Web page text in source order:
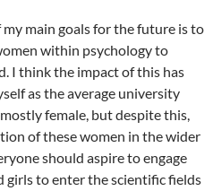
my main goals for the future is to
within psychology to
I think the impact of this has
as the average university
female, but despite this,
of these women in the wider
should aspire to engage
girls to enter the scientific fields